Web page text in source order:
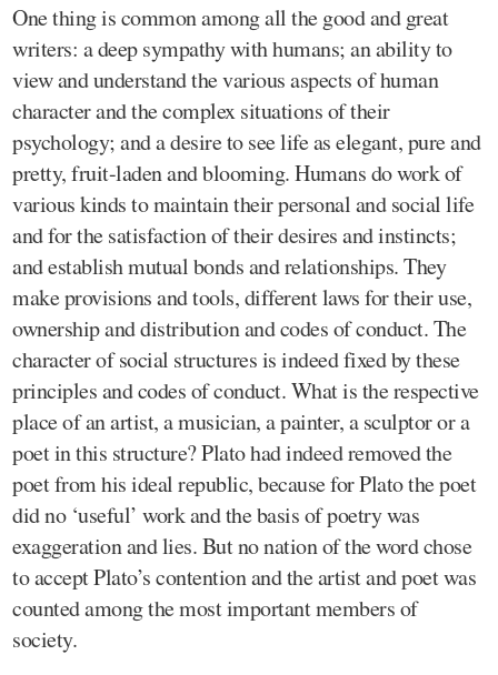
One thing is common among all the good and great
writers: a deep sympathy with humans; an ability to
view and understand the various aspects of human
character and the complex situations of their
psychology; and a desire to see life as elegant, pure and
pretty, fruit-laden and blooming. Humans do work of
various kinds to maintain their personal and social life
and for the satisfaction of their desires and instincts;
and establish mutual bonds and relationships. They
make provisions and tools, different laws for their use,
ownership and distribution and codes of conduct. The
character of social structures is indeed fixed by these
principles and codes of conduct. What is the respective
place of an artist, a musician, a painter, a sculptor or a
poet in this structure? Plato had indeed removed the
poet from his ideal republic, because for Plato the poet
did no ‘useful’ work and the basis of poetry was
exaggeration and lies. But no nation of the word chose
to accept Plato’s contention and the artist and poet was
counted among the most important members of
society.